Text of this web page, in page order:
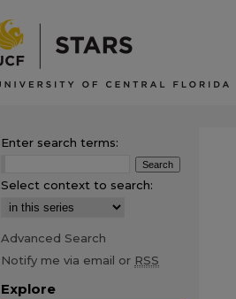
Enter search terms:
Select context to search:
Advanced Search
Notify me via email or RSS
Explore